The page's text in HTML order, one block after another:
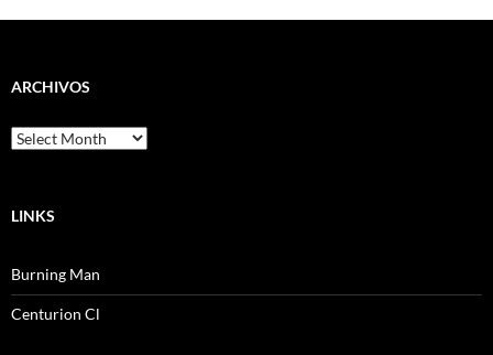
ARCHIVOS
Archivos
LINKS
Burning Man
Centurion Cl